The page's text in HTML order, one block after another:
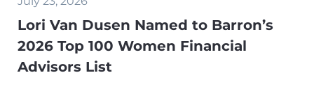
Lori Van Dusen Named to Barron’s
2026 Top 100 Women Financial
Advisors List